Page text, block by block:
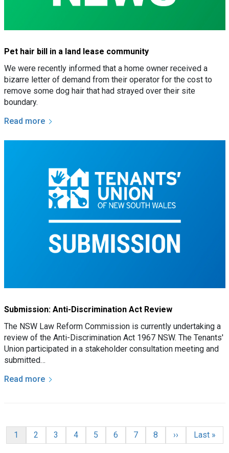
Pet hair bill in a land lease community
We were recently informed that a home owner received a
bizarre letter of demand from their operator for the cost to
remove some dog hair that had strayed over their site
boundary.
Read more
Submission: Anti-Discrimination Act Review
The NSW Law Reform Commission is currently undertaking a
review of the Anti-Discrimination Act 1967 NSW. The Tenants'
Union participated in a stakeholder consultation meeting and
submitted…
Read more
Pagination
Current page
1 Page
2 Page
3 Page
4 Page
5 Page
6 Page
7 Page
8 Next page
›› Last page
Last »